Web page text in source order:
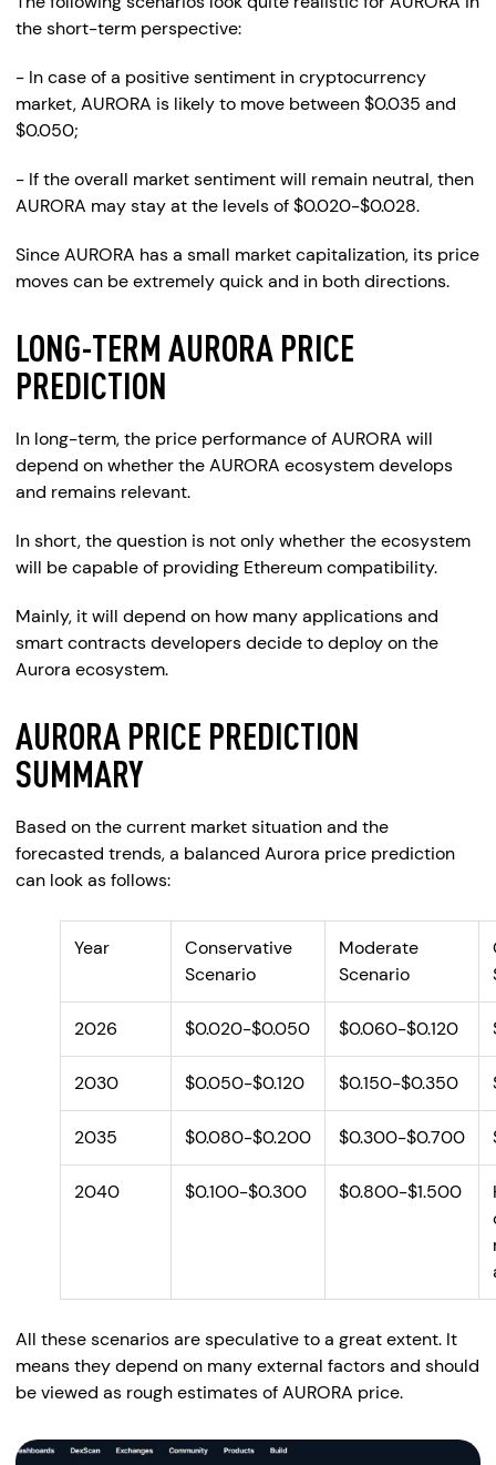
the short-term perspective:
- In case of a positive sentiment in cryptocurrency
market, AURORA is likely to move between $0.035 and
$0.050;
- If the overall market sentiment will remain neutral, then
AURORA may stay at the levels of $0.020-$0.028.
Since AURORA has a small market capitalization, its price
moves can be extremely quick and in both directions.
LONG-TERM AURORA PRICE
PREDICTION
In long-term, the price performance of AURORA will
depend on whether the AURORA ecosystem develops
and remains relevant.
In short, the question is not only whether the ecosystem
will be capable of providing Ethereum compatibility.
Mainly, it will depend on how many applications and
smart contracts developers decide to deploy on the
Aurora ecosystem.
AURORA PRICE PREDICTION
SUMMARY
Based on the current market situation and the
forecasted trends, a balanced Aurora price prediction
can look as follows:
Year
Conservative
Scenario
Moderate
Scenario
2026 $0.020-$0.050 $0.060-$0.120
2030 $0.050-$0.120 $0.150-$0.350
2035 $0.080-$0.200 $0.300-$0.700
2040 $0.100-$0.300 $0.800-$1.500
All these scenarios are speculative to a great extent. It
means they depend on many external factors and should
be viewed as rough estimates of AURORA price.